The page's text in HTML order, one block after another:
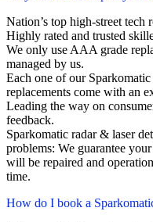
Nation’s top high-street tech
Highly rated and trusted
We only use AAA grade
managed by us.
Each one of our
replacements come with an
Leading the way on
feedback.
Sparkomatic radar & laser
problems: We guarantee
will be repaired and
time.
How do I book a